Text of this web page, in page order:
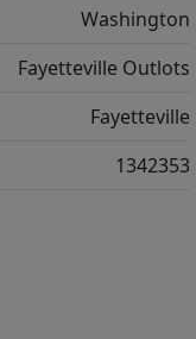
Washington
Fayetteville Outlots
Fayetteville
1342353